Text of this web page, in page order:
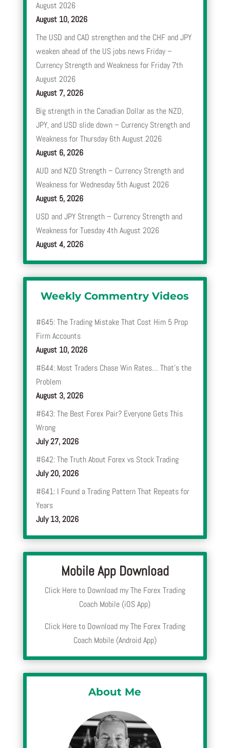
August 2026
August 10, 2026
The USD and CAD strengthen and the CHF and JPY
weaken ahead of the US jobs news Friday –
Currency Strength and Weakness for Friday 7th
August 2026
August 7, 2026
Big strength in the Canadian Dollar as the NZD,
JPY, and USD slide down – Currency Strength and
Weakness for Thursday 6th August 2026
August 6, 2026
AUD and NZD Strength – Currency Strength and
Weakness for Wednesday 5th August 2026
August 5, 2026
USD and JPY Strength – Currency Strength and
Weakness for Tuesday 4th August 2026
August 4, 2026
Weekly Commentry Videos
#645: The Trading Mistake That Cost Him 5 Prop
Firm Accounts
August 10, 2026
#644: Most Traders Chase Win Rates… That’s the
Problem
August 3, 2026
#643: The Best Forex Pair? Everyone Gets This
Wrong
July 27, 2026
#642: The Truth About Forex vs Stock Trading
July 20, 2026
#641: I Found a Trading Pattern That Repeats for
Years
July 13, 2026
Mobile App Download
Click Here to Download my The Forex Trading
Coach Mobile (iOS App)
Click Here to Download my The Forex Trading
Coach Mobile (Android App)
About Me